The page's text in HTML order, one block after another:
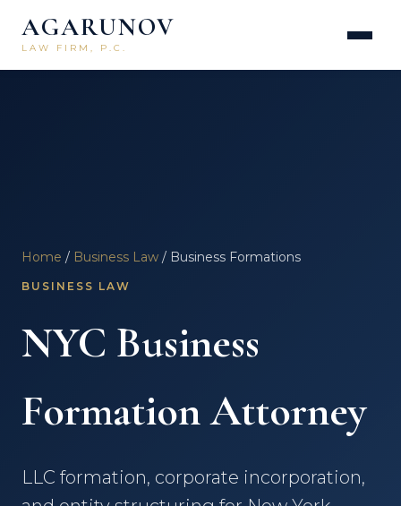
AGARUNOV
LAW FIRM, P.C.
Home / Business Law / Business Formations
BUSINESS LAW
NYC Business
Formation Attorney
LLC formation, corporate incorporation,